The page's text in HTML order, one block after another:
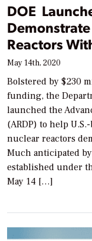
DOE
Reactors
May 14th, 2020
Bolstered by $230
funding, the
launched the
(ARDP) to help
nuclear reactors
Much anticipated
established under
May 14 […]